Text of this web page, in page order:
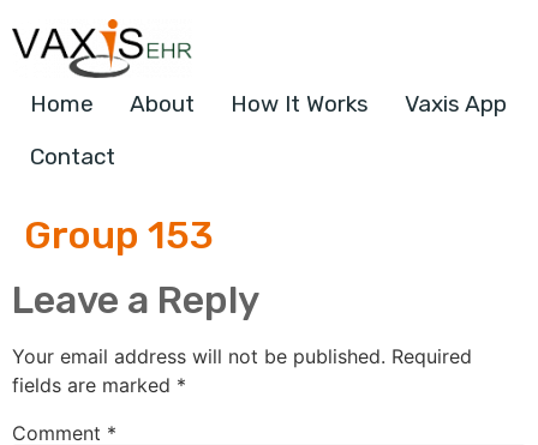
Home About How It Works
Vaxis App
Contact
Group 153
Leave a Reply
Your email address will not be published. Required
fields are marked *
Comment *